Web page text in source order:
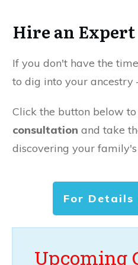
Hire an Expert
If you don't have the
to dig into your
Click the button below
consultation and take
discovering your family's
For Details
Upcoming